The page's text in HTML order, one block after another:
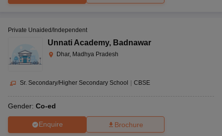
Private Unaided/Independent
Unnati Academy, Badnawar
Dhar, Madhya Pradesh
Sr. Secondary/Higher Secondary School | CBSE
Gender: Co-ed
Enquire Brochure